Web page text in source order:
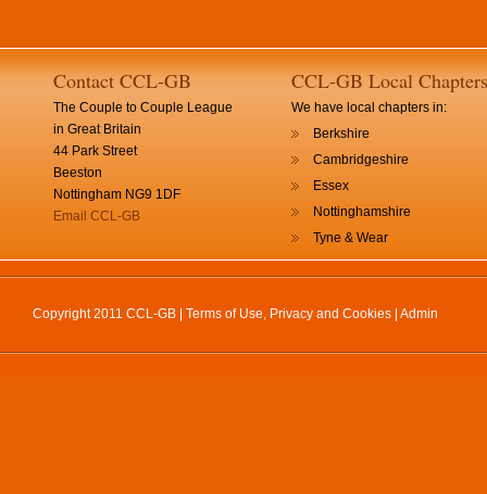
Contact CCL-GB
The Couple to Couple League
in Great Britain
44 Park Street
Beeston
Nottingham NG9 1DF
Email CCL-GB
CCL-GB Local Chapters
We have local chapters in:
Berkshire
Cambridgeshire
Essex
Nottinghamshire
Tyne & Wear
Copyright 2011 CCL-GB | Terms of Use, Privacy and Cookies Admin